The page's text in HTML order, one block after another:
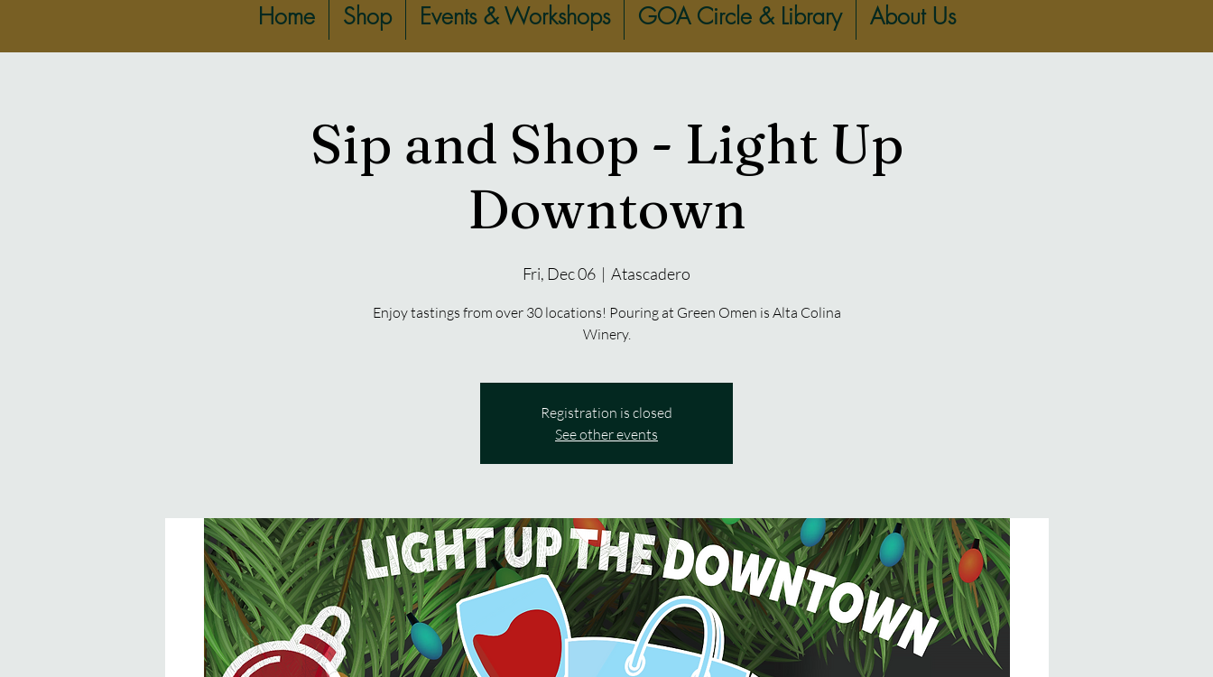
Home Shop Events & Workshops GOA Circle & Library About Us
Sip and Shop - Light Up
Downtown
Fri, Dec 06
  |
Atascadero
Enjoy tastings from over 30 locations! Pouring at Green Omen is Alta Colina
Winery.
Registration is closed
See other events